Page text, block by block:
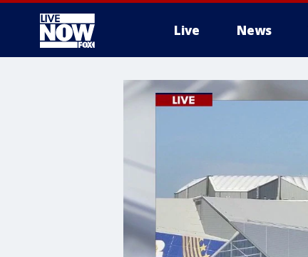
Live News
More